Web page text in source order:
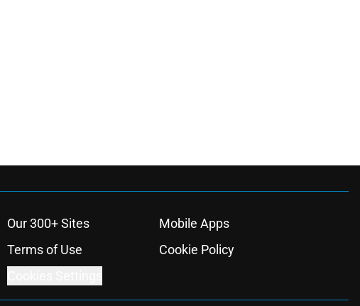
Our 300+ Sites
Mobile Apps
Terms of Use
Cookie Policy